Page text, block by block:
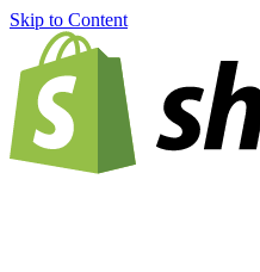
Skip to Content